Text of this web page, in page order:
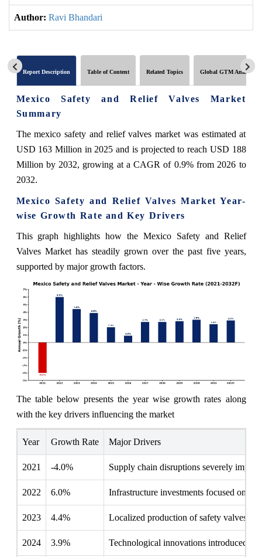
Author: Ravi Bhandari
Report Description Table of Content Related Topics Global GTM Analytics
Mexico Safety and Relief Valves Market
Summary
The mexico safety and relief valves market was estimated at
USD 163 Million in 2025 and is projected to reach USD 188
Million by 2032, growing at a CAGR of 0.9% from 2026 to
2032.
Mexico Safety and Relief Valves Market Year-
wise Growth Rate and Key Drivers
This graph highlights how the Mexico Safety and Relief
Valves Market has steadily grown over the past five years,
supported by major growth factors.
The table below presents the year wise growth rates along
with the key drivers influencing the market
Year Growth Rate Major Drivers
2021 -4.0% Supply chain disruptions severely
2022 6.0% Infrastructure investments focused on
2023 4.4% Localized production of safety valves
2024 3.9% Technological innovations introduced